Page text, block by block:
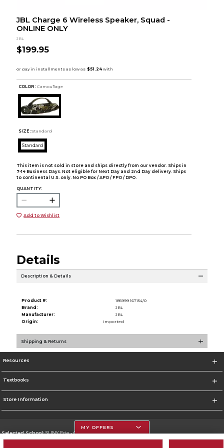
JBL Charge 6 Wireless Speaker, Squad -
ONLINE ONLY
JBL
$199.95
COLOR : Camouflage
SIZE: Standard
Standard
This item is not sold in store and ships directly from our vendor. Ships in
7-14 Business Days. Not eligible for Next Day and 2nd Day delivery. Ships
to continental U.S. only. No PO Box / APO / FPO / DPO.
QUANTITY:
Add to Wishlist
Details
Description & Details
Product #:
185999 167154/0
Brand:
JBL
Manufacturer:
JBL
Origin:
Imported
Shipping & Returns
Resources
Textbooks
Store Information
Selected School:SUNY Erie - City Campus
MY OFFERS